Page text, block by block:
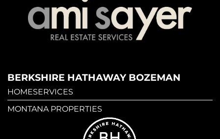
BERKSHIRE HATHAWAY BOZEMAN
HOMESERVICES
MONTANA PROPERTIES